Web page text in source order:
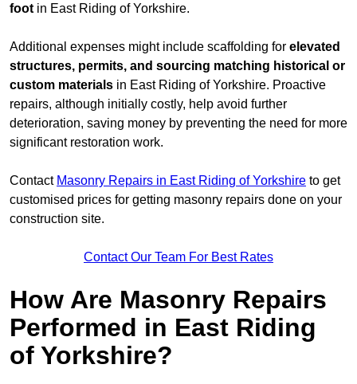
foot in East Riding of Yorkshire.
Additional expenses might include scaffolding for elevated
structures, permits, and sourcing matching historical or
custom materials in East Riding of Yorkshire. Proactive
repairs, although initially costly, help avoid further
deterioration, saving money by preventing the need for more
significant restoration work.
Contact Masonry Repairs in East Riding of Yorkshire to get
customised prices for getting masonry repairs done on your
construction site.
Contact Our Team For Best Rates
How Are Masonry Repairs
Performed in East Riding
of Yorkshire?